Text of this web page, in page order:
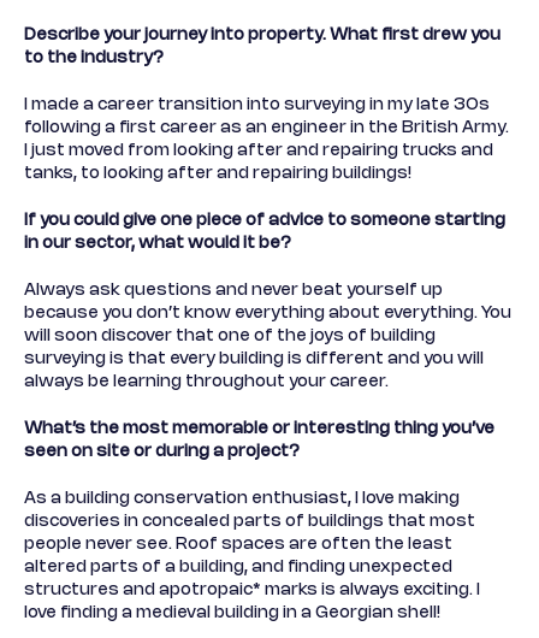
Describe your journey into property. What first drew you
to the industry?
I made a career transition into surveying in my late 30s
following a first career as an engineer in the British Army.
I just moved from looking after and repairing trucks and
tanks, to looking after and repairing buildings!
If you could give one piece of advice to someone starting
in our sector, what would it be?
Always ask questions and never beat yourself up
because you don’t know everything about everything. You
will soon discover that one of the joys of building
surveying is that every building is different and you will
always be learning throughout your career.
What’s the most memorable or interesting thing you’ve
seen on site or during a project?
As a building conservation enthusiast, I love making
discoveries in concealed parts of buildings that most
people never see. Roof spaces are often the least
altered parts of a building, and finding unexpected
structures and apotropaic* marks is always exciting. I
love finding a medieval building in a Georgian shell!